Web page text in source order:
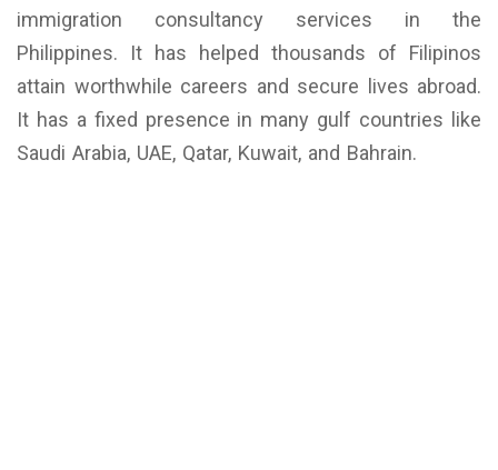
immigration consultancy services in the
Philippines. It has helped thousands of Filipinos
attain worthwhile careers and secure lives abroad.
It has a fixed presence in many gulf countries like
Saudi Arabia, UAE, Qatar, Kuwait, and Bahrain.